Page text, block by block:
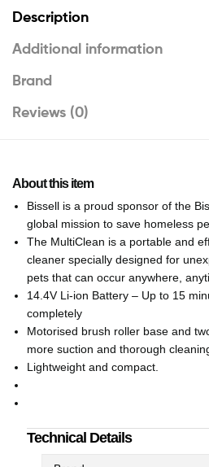
Description
Additional information
Brand
Reviews (0)
About this item
Bissell is a proud sponsor of the
global mission to save homeless
The MultiClean is a portable and
cleaner specially designed for
pets that can occur anywhere,
14.4V Li-ion Battery – Up to 15
completely
Motorised brush roller base and
more suction and thorough
Lightweight and compact.
Technical Details